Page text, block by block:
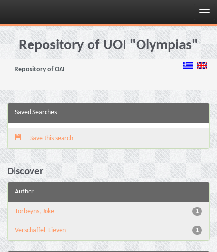
Skip
navigationRepository of UOI "Olympias"
Repository of OAI
Saved Searches
Save this search
Discover
Author
1
Torbeyns, Joke
1
Verschaffel, Lieven